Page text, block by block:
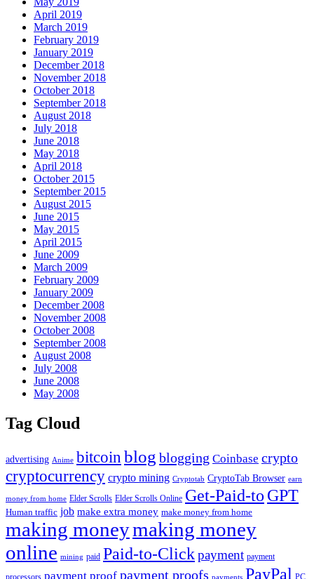
April 2019
March 2019
February 2019
January 2019
December 2018
November 2018
October 2018
September 2018
August 2018
July 2018
June 2018
May 2018
April 2018
October 2015
September 2015
August 2015
June 2015
May 2015
April 2015
June 2009
March 2009
February 2009
January 2009
December 2008
November 2008
October 2008
September 2008
August 2008
July 2008
June 2008
May 2008
Tag Cloud
advertising Anime bitcoin blog blogging Coinbase crypto
cryptocurrency crypto mining Cryptotab CryptoTab Browser earn
money from home Elder Scrolls Elder Scrolls Online Get-Paid-to GPT
Human traffic job make extra money make money from home
making moneymaking money
online mining paid Paid-to-Clickpayment payment
processors payment proof payment proofs payments PayPal PC